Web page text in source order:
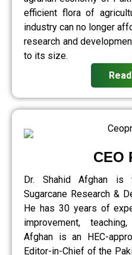
efficient flora of
industry can no longer
research and
to its size.
CEO
Dr. Shahid Afghan
Sugarcane Research &
He has 30 years of
improvement,
Afghan is an HEC-
Editor-in-Chief of the